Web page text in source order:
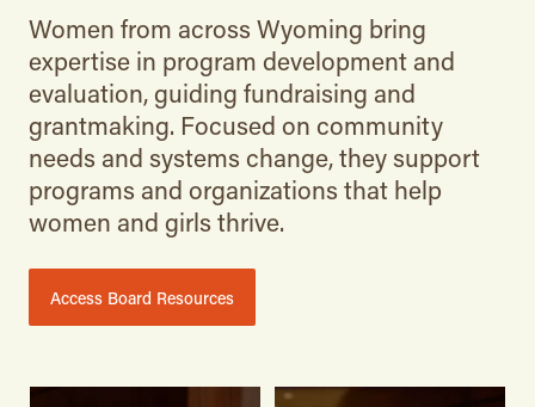
Women from across Wyoming bring
expertise in program development and
evaluation, guiding fundraising and
grantmaking. Focused on community
needs and systems change, they support
programs and organizations that help
women and girls thrive.
Access Board Resources